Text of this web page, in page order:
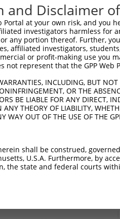
and Disclaimer
Portal at your own risk, and
investigators harmless for
any portion thereof. Further,
affiliated investigators,
or profit-making use you
not represent that the GPP
INCLUDING, BUT
OR THE
BE LIABLE FOR ANY DIRECT,
THEORY OF LIABILITY,
WAY OUT OF THE USE OF THE
shall be construed,
U.S.A. Furthermore, by
the state and federal courts